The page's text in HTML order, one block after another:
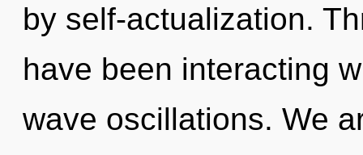
by self-actualization.
have been interacting
wave oscillations. We